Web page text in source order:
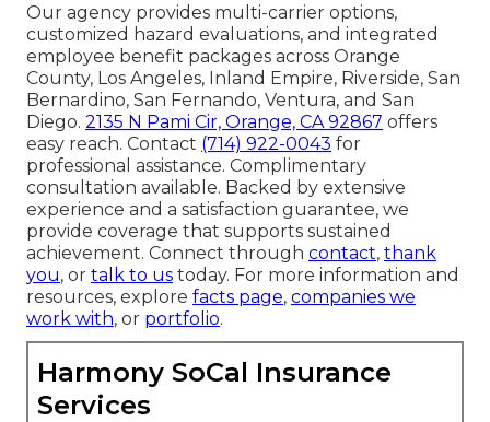
Our agency provides multi-carrier options,
customized hazard evaluations, and integrated
employee benefit packages across Orange
County, Los Angeles, Inland Empire, Riverside, San
Bernardino, San Fernando, Ventura, and San
Diego. 2135 N Pami Cir, Orange, CA 92867 offers
easy reach. Contact (714) 922-0043 for
professional assistance. Complimentary
consultation available. Backed by extensive
experience and a satisfaction guarantee, we
provide coverage that supports sustained
achievement. Connect through contact, thank
you, or talk to us today. For more information and
resources, explore facts page, companies we
work with, or portfolio.
Harmony SoCal Insurance
Services